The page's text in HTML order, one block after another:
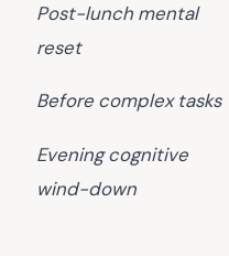
Post-lunch mental
reset
Before complex tasks
Evening cognitive
wind-down